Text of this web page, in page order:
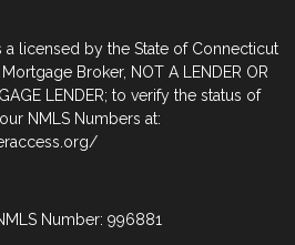
a licensed by the State of Connecticut
Broker, NOT A LENDER OR
LENDER; to verify the status of
NMLS Numbers at:
Number: 996881